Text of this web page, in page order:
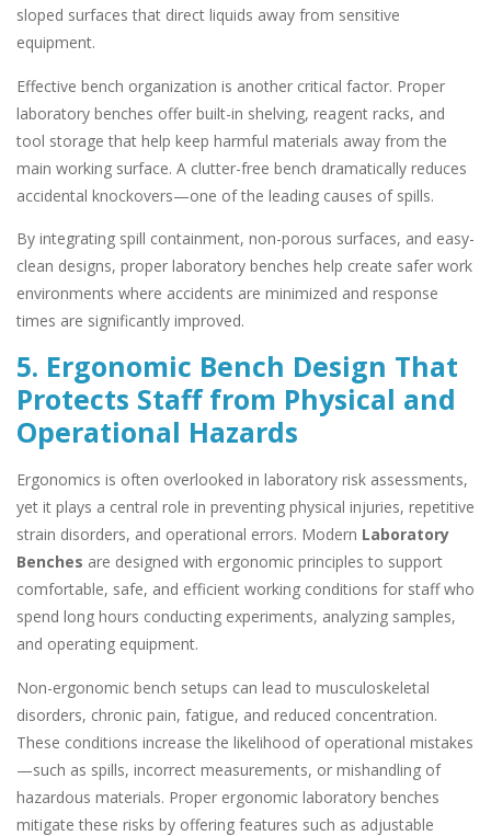
sloped surfaces that direct liquids away from sensitive
equipment.
Effective bench organization is another critical factor. Proper
laboratory benches offer built-in shelving, reagent racks, and
tool storage that help keep harmful materials away from the
main working surface. A clutter-free bench dramatically reduces
accidental knockovers—one of the leading causes of spills.
By integrating spill containment, non-porous surfaces, and easy-
clean designs, proper laboratory benches help create safer work
environments where accidents are minimized and response
times are significantly improved.
5. Ergonomic Bench Design That
Protects Staff from Physical and
Operational Hazards
Ergonomics is often overlooked in laboratory risk assessments,
yet it plays a central role in preventing physical injuries, repetitive
strain disorders, and operational errors. Modern Laboratory
Benches are designed with ergonomic principles to support
comfortable, safe, and efficient working conditions for staff who
spend long hours conducting experiments, analyzing samples,
and operating equipment.
Non-ergonomic bench setups can lead to musculoskeletal
disorders, chronic pain, fatigue, and reduced concentration.
These conditions increase the likelihood of operational mistakes
—such as spills, incorrect measurements, or mishandling of
hazardous materials. Proper ergonomic laboratory benches
mitigate these risks by offering features such as adjustable